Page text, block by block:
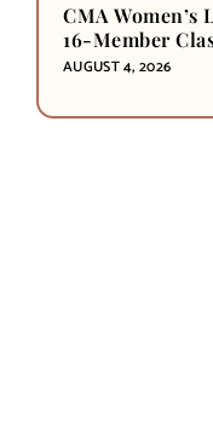
CMA Women’s
16-Member
AUGUST 4, 2026